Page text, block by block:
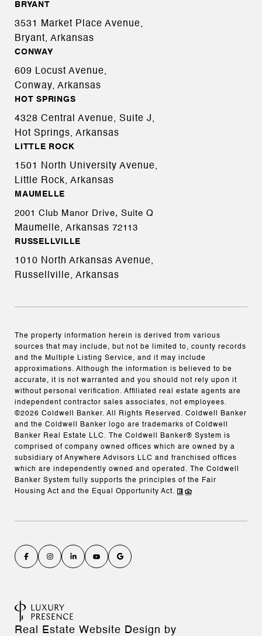
BRYANT
3531 Market Place Avenue,
Bryant, Arkansas
CONWAY
609 Locust Avenue,
Conway, Arkansas
HOT SPRINGS
4328 Central Avenue, Suite J,
Hot Springs, Arkansas
LITTLE ROCK
1501 North University Avenue,
Little Rock, Arkansas
MAUMELLE
2001 Club Manor Drive, Suite Q
Maumelle, Arkansas 72113
RUSSELLVILLE
1010 North Arkansas Avenue,
Russellville, Arkansas
The property information herein is derived from various
sources that may include, but not be limited to, county records
and the Multiple Listing Service, and it may include
approximations. Although the information is believed to be
accurate, it is not warranted and you should not rely upon it
without personal verification. Affiliated real estate agents are
independent contractor sales associates, not employees.
©2026 Coldwell Banker. All Rights Reserved. Coldwell Banker
and the Coldwell Banker logo are trademarks of Coldwell
Banker Real Estate LLC. The Coldwell Banker® System is
comprised of company owned offices which are owned by a
subsidiary of Anywhere Advisors LLC and franchised offices
which are independently owned and operated. The Coldwell
Banker System fully supports the principles of the Fair
Housing Act and the Equal Opportunity Act.
Real Estate Website Design by